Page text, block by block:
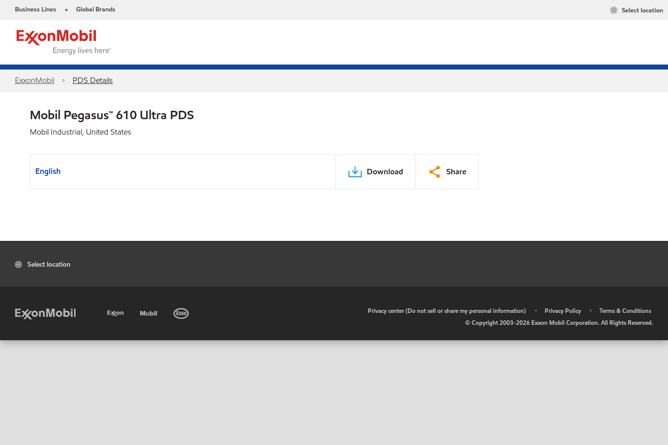
Business Lines • Global Brands Select location
ExxonMobil PDS Details
Mobil Pegasus™ 610 Ultra PDS
Mobil Industrial, United States
English Download Share
Select location
Privacy center (Do not sell or share my personal information) • Privacy Policy •
Terms & Conditions
© Copyright 2003-2026 Exxon Mobil Corporation. All Rights Reserved.